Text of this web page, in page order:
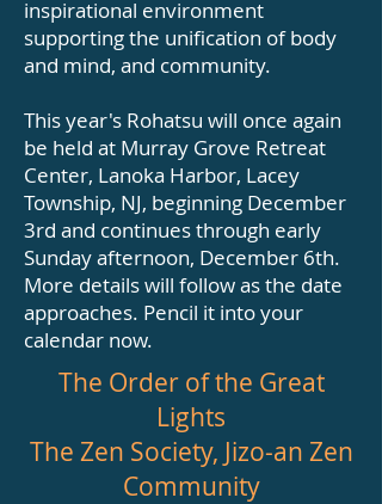
inspirational environment
supporting the unification of body
and mind, and community.
This year's Rohatsu will once again
be held at Murray Grove Retreat
Center, Lanoka Harbor, Lacey
Township, NJ, beginning December
3rd and continues through early
Sunday afternoon, December 6th.
More details will follow as the date
approaches. Pencil it into your
calendar now.
The Order of the Great
Lights
The Zen Society, Jizo-an Zen
Community